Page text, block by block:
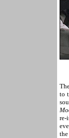
to
re-